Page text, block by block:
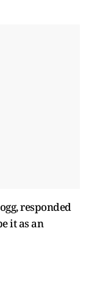
responded
it as an